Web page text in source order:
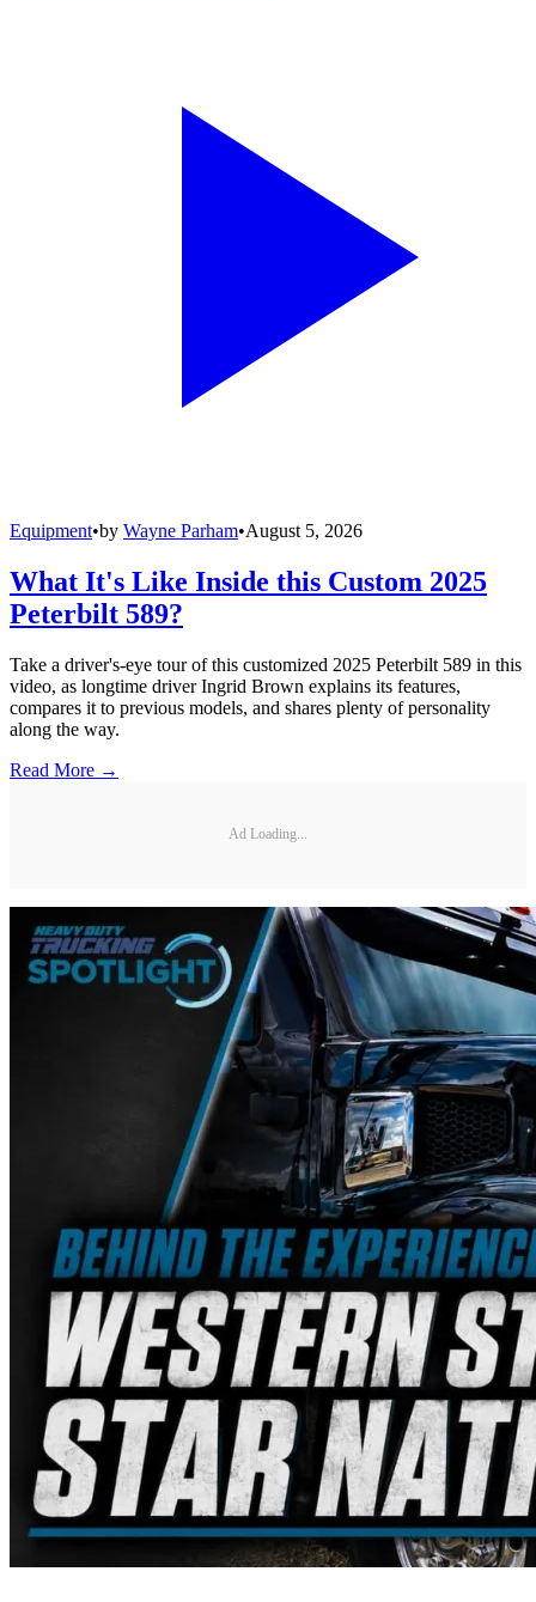
Equipment•by Wayne Parham•August 5, 2026
What It's Like Inside this Custom 2025
Peterbilt 589?
Take a driver's-eye tour of this customized 2025 Peterbilt 589 in this
video, as longtime driver Ingrid Brown explains its features,
compares it to previous models, and shares plenty of personality
along the way.
Read More →
Ad Loading...